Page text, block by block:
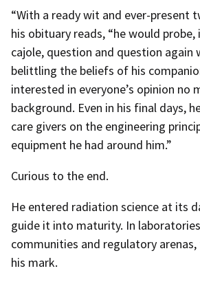
“With a ready wit and ever-present
his obituary reads, “he would
cajole, question and question again
belittling the beliefs of his
interested in everyone’s opinion
background. Even in his final days,
care givers on the engineering
equipment he had around him.”
Curious to the end.
He entered radiation science at its
guide it into maturity. In
communities and regulatory
his mark.